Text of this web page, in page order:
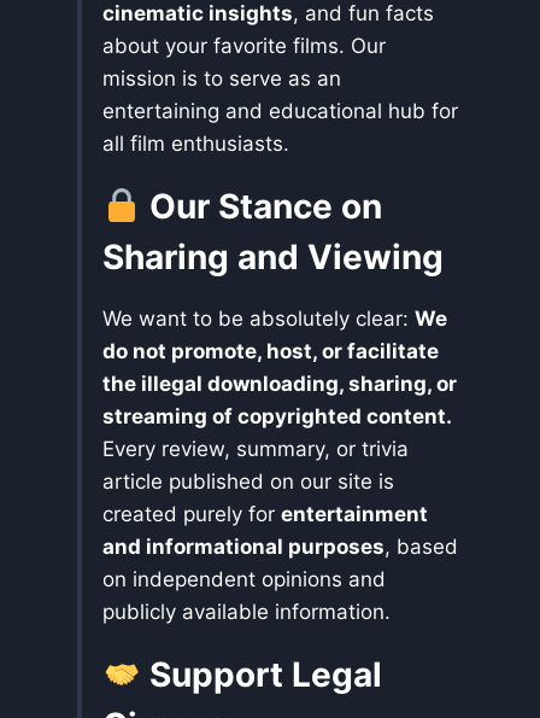
cinematic insights, and fun facts
about your favorite films. Our
mission is to serve as an
entertaining and educational hub for
all film enthusiasts.
Our Stance on
Sharing and Viewing
We want to be absolutely clear: We
do not promote, host, or facilitate
the illegal downloading, sharing, or
streaming of copyrighted content.
Every review, summary, or trivia
article published on our site is
created purely for entertainment
and informational purposes, based
on independent opinions and
publicly available information.
Support Legal